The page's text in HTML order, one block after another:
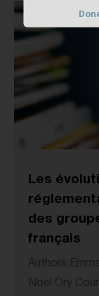
Les
des
français
Noël Ory